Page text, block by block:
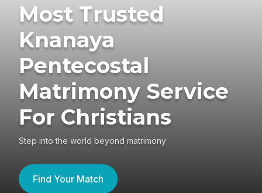
Most Trusted
Knanaya
Pentecostal
Matrimony Service
For Christians
Step into the world beyond matrimony
Find Your Match